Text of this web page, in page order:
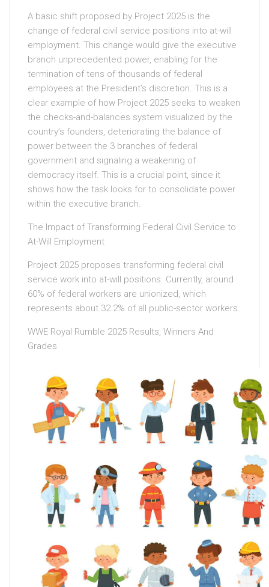
A basic shift proposed by Project 2025 is the
change of federal civil service positions into at-will
employment. This change would give the executive
branch unprecedented power, enabling for the
termination of tens of thousands of federal
employees at the President’s discretion. This is a
clear example of how Project 2025 seeks to weaken
the checks-and-balances system visualized by the
country’s founders, deteriorating the balance of
power between the 3 branches of federal
government and signaling a weakening of
democracy itself. This is a crucial point, since it
shows how the task looks for to consolidate power
within the executive branch.
The Impact of Transforming Federal Civil Service to
At-Will Employment
Project 2025 proposes transforming federal civil
service work into at-will positions. Currently, around
60% of federal workers are unionized, which
represents about 32.2% of all public-sector workers.
WWE Royal Rumble 2025 Results, Winners And
Grades